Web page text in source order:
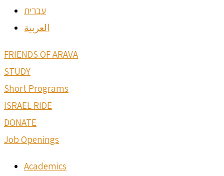
עברית
العربية
FRIENDS OF ARAVA
STUDY
Short Programs
ISRAEL RIDE
DONATE
Job Openings
Academics